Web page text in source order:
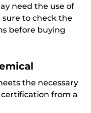
need the use of
to check the
before buying
the necessary
from a